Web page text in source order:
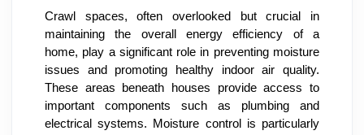
Crawl spaces, often overlooked but crucial in
maintaining the overall energy efficiency of a
home, play a significant role in preventing moisture
issues and promoting healthy indoor air quality.
These areas beneath houses provide access to
important components such as plumbing and
electrical systems. Moisture control is particularly